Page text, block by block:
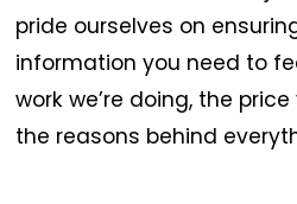
pride ourselves on
information you need to
work we’re doing, the
the reasons behind